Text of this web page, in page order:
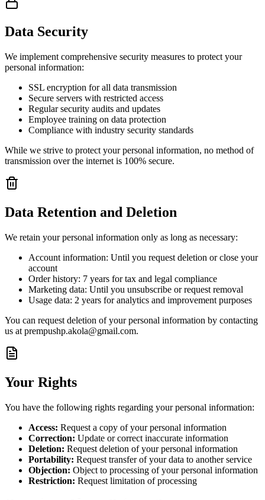
Data Security
We implement comprehensive security measures to protect your
personal information:
SSL encryption for all data transmission
Secure servers with restricted access
Regular security audits and updates
Employee training on data protection
Compliance with industry security standards
While we strive to protect your personal information, no method of
transmission over the internet is 100% secure.
Data Retention and Deletion
We retain your personal information only as long as necessary:
Account information: Until you request deletion or close your
account
Order history: 7 years for tax and legal compliance
Marketing data: Until you unsubscribe or request removal
Usage data: 2 years for analytics and improvement purposes
You can request deletion of your personal information by contacting
us at prempushp.akola@gmail.com.
Your Rights
You have the following rights regarding your personal information:
Access: Request a copy of your personal information
Correction: Update or correct inaccurate information
Deletion: Request deletion of your personal information
Portability: Request transfer of your data to another service
Objection: Object to processing of your personal information
Restriction: Request limitation of processing